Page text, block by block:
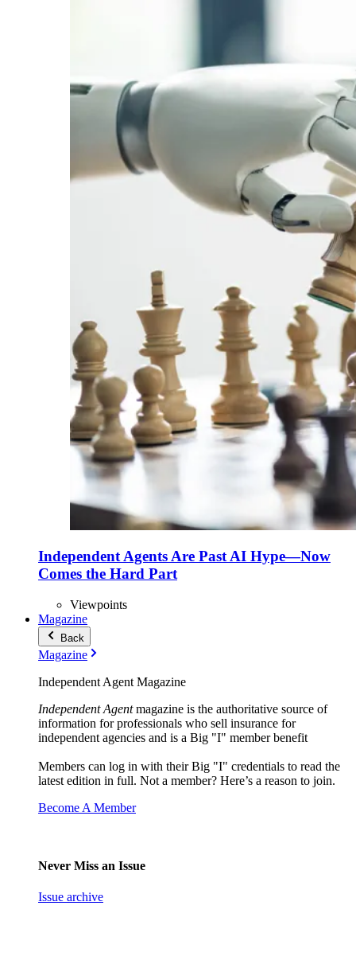
Independent Agents Are Past AI Hype—Now
Comes the Hard Part
Viewpoints
Magazine
Back
Magazine
Independent Agent Magazine
Independent Agentmagazine is the authoritative source of
information for professionals who sell insurance for
independent agencies and is a Big "I" member benefit
Members can log in with their Big "I" credentials to read the
latest edition in full. Not a member? Here’s a reason to join.
Become A Member
Never Miss an Issue
Issue archive